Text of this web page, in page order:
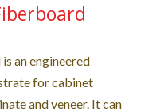
an engineered
for cabinet
and veneer. It can